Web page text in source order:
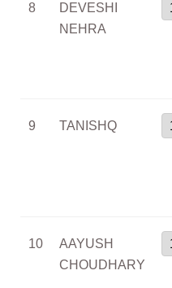
8
DEVESHI
NEHRA
9 TANISHQ
10
AAYUSH
CHOUDHARY